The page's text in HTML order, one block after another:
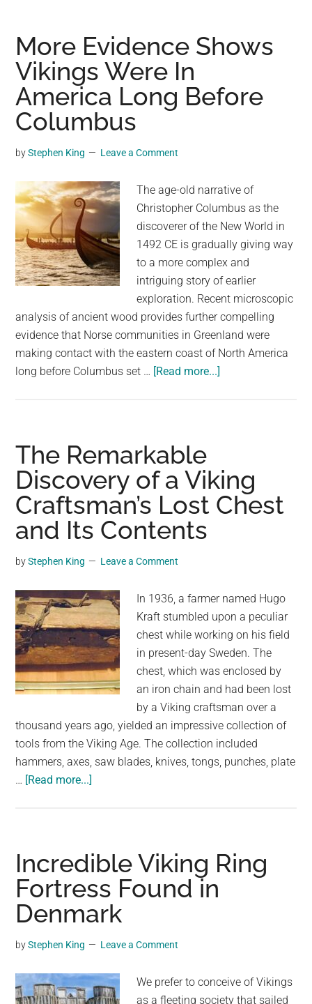
Installs
Glass
Floor
for
Shoppers
to
Viking
History
Just
Below
More Evidence Shows
Vikings Were In
America Long Before
Columbus
byStephen King Leave a Comment
The age-old narrative of
Christopher Columbus as the
discoverer of the New World in
1492 CE is gradually giving way
to a more complex and
intriguing story of earlier
exploration. Recent microscopic
analysis of ancient wood provides further compelling
evidence that Norse communities in Greenland were
making contact with the eastern coast of North America
long before Columbus set … [Read more...]
In
America
Long
The Remarkable
Discovery of a Viking
Craftsman’s Lost Chest
and Its Contents
byStephen King Leave a Comment
In 1936, a farmer named Hugo
Kraft stumbled upon a peculiar
chest while working on his field
in present-day Sweden. The
chest, which was enclosed by
an iron chain and had been lost
by a Viking craftsman over a
thousand years ago, yielded an impressive collection of
tools from the Viking Age. The collection included
hammers, axes, saw blades, knives, tongs, punches, plate
… [Read more...]
of
a
Viking
Craftsman’s
Lost
Chest
Its
Contents
Incredible Viking Ring
Fortress Found in
Denmark
byStephen King Leave a Comment
We prefer to conceive of Vikings
as a fleeting society that sailed